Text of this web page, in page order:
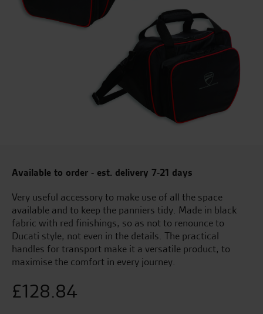
Available to order - est. delivery 7-21 days
Very useful accessory to make use of all the space
available and to keep the panniers tidy. Made in black
fabric with red finishings, so as not to renounce to
Ducati style, not even in the details. The practical
handles for transport make it a versatile product, to
maximise the comfort in every journey.
£128.84